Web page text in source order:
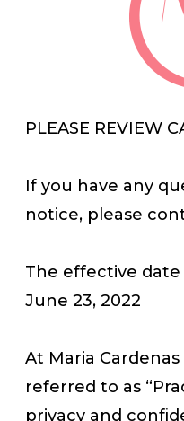
PLEASE REVIEW
If you have any
notice, please
The effective
June 23, 2022
At Maria
referred to as
privacy and